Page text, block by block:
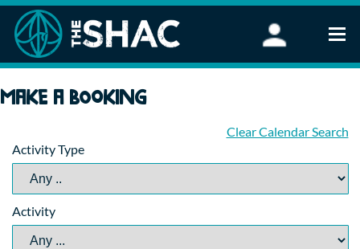
Find an Activity
Stand Up Paddleboarding
eFoiling
Make a booking
Clear Calendar Search
Activity Type
Activity